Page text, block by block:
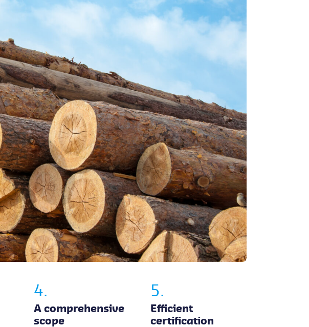
4.
A comprehensive
scope
5.
Efficient
certification